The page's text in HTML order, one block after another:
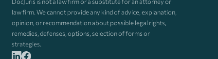
DocJuris is not a law firm or a substitute for an attorney or
law firm. We cannot provide any kind of advice, explanation,
opinion, or recommendation about possible legal rights,
remedies, defenses, options, selection of forms or
strategies.